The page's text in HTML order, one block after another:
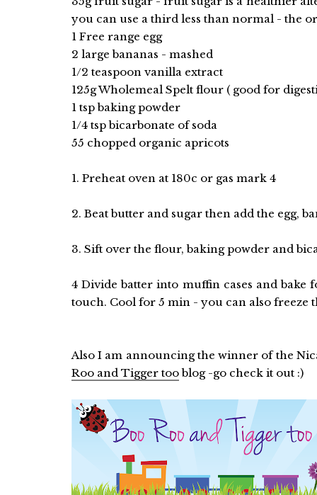
you can use a third less than normal - the
1 Free range egg
2 large bananas - mashed
1/2 teaspoon vanilla extract
125g Wholemeal Spelt flour ( good for
1 tsp baking powder
1/4 tsp bicarbonate of soda
55 chopped organic apricots
1. Preheat oven at 180c or gas mark 4
2. Beat butter and sugar then add the egg,
3. Sift over the flour, baking powder and
4 Divide batter into muffin cases and
touch. Cool for 5 min - you can also freeze
Also I am announcing the winner of the
Roo and Tigger tooblog -go check it out :)